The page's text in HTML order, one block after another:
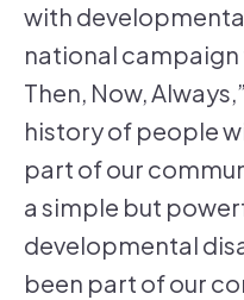
with
national campaign
Then, Now,
history of people
part of our
a simple but
developmental
been part of our